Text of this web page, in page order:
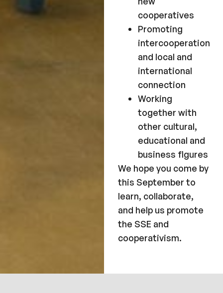
cooperatives
Promoting
intercooperation
and local and
international
connection
Working
together with
other cultural,
educational and
business figures
We hope you come by
this September to
learn, collaborate,
and help us promote
the SSE and
cooperativism.